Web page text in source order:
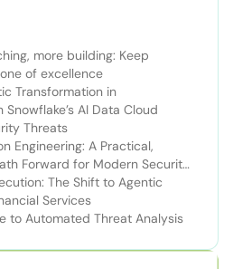
more building: Keep
of excellence
Transformation in
AI Data Cloud
Threats
Engineering: A Practical,
Forward for Modern Security
The Shift to Agentic
Services
to Automated Threat Analysis